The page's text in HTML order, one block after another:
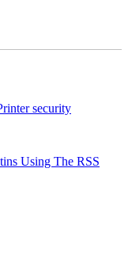
security
Using The RSS